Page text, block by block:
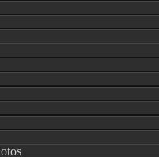
Such a beautiful
beginning of their